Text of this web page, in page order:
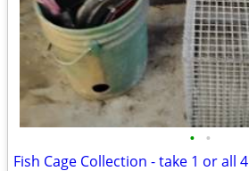
• •
Fish Cage Collection - take 1 or all 4